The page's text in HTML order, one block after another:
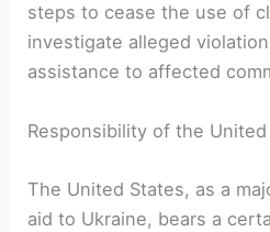
steps to cease the use of
investigate alleged
assistance to affected
Responsibility of the
The United States, as a
aid to Ukraine, bears a